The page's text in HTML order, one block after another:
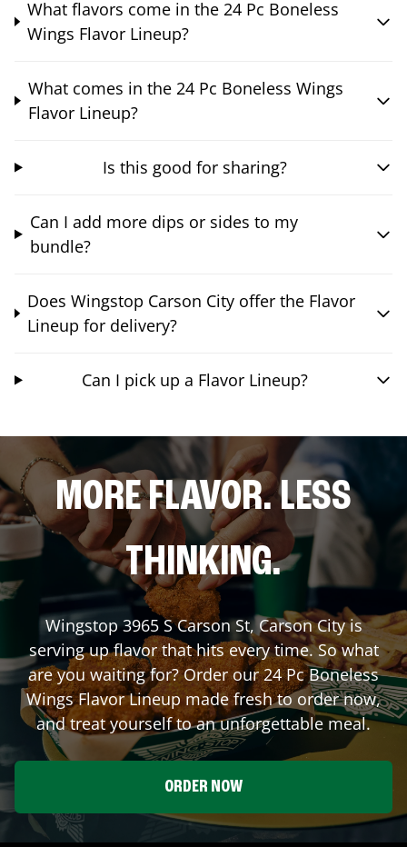
What flavors come in the 24 Pc Boneless
Wings Flavor Lineup?
What comes in the 24 Pc Boneless Wings
Flavor Lineup?
Is this good for sharing?
Can I add more dips or sides to my
bundle?
Does Wingstop Carson City offer the Flavor
Lineup for delivery?
Can I pick up a Flavor Lineup?
MORE FLAVOR. LESS
THINKING.
Wingstop3965 S Carson St, Carson Cityis
serving up flavor that hits every time. So what
are you waiting for? Order our 24 Pc Boneless
Wings Flavor Lineup made fresh to order now,
and treat yourself to an unforgettable meal.
ORDER NOW